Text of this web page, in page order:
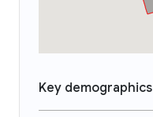
Key demographics